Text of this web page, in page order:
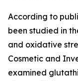
According to
been studied in
and oxidative
Cosmetic and
examined